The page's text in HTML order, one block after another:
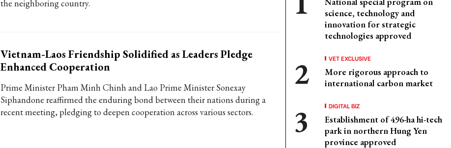
the neighboring country.
Vietnam-Laos Friendship Solidified as Leaders Pledge
Enhanced Cooperation
Prime Minister Pham Minh Chinh and Lao Prime Minister Sonexay
Siphandone reaffirmed the enduring bond between their nations during a
recent meeting, pledging to deepen cooperation across various sectors.
science, technology and
innovation for strategic
technologies approved
VET EXCLUSIVE
More rigorous approach to
international carbon market
DIGITAL BIZ
Establishment of 496-ha hi-tech
park in northern Hung Yen
province approved